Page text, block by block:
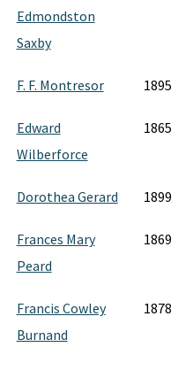
Edmondston
Saxby
F. F. Montresor 1895
Edward
Wilberforce
1865
Dorothea Gerard 1899
Frances Mary
Peard
1869
Francis Cowley
Burnand
1878